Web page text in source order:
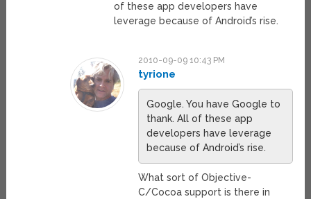
of these app developers have
leverage because of Android’s rise.
2010-09-09 10:43 PM
tyrione
Google. You have Google to
thank. All of these app
developers have leverage
because of Android’s rise.
What sort of Objective-
C/Cocoa support is there in